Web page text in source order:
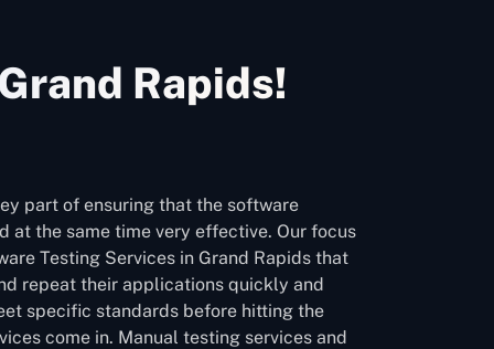
Rapids!
part of ensuring that the software
at the same time very effective. Our focus
Testing Services in Grand Rapids that
repeat their applications quickly and
specific standards before hitting the
come in. Manual testing services and